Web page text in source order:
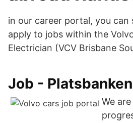
in our career portal, you can
apply to jobs within the
Electrician (VCV Brisbane
Job -
We